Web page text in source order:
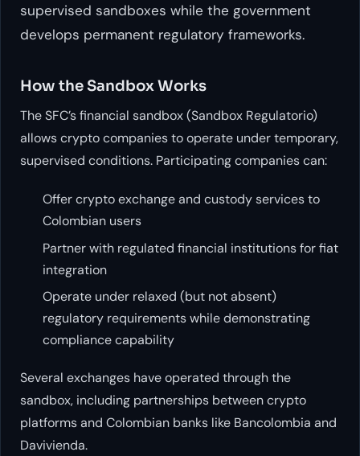
supervised sandboxes while the government
develops permanent regulatory frameworks.
How the Sandbox Works
The SFC’s financial sandbox (Sandbox Regulatorio)
allows crypto companies to operate under temporary,
supervised conditions. Participating companies can:
Offer crypto exchange and custody services to
Colombian users
Partner with regulated financial institutions for fiat
integration
Operate under relaxed (but not absent)
regulatory requirements while demonstrating
compliance capability
Several exchanges have operated through the
sandbox, including partnerships between crypto
platforms and Colombian banks like Bancolombia and
Davivienda.